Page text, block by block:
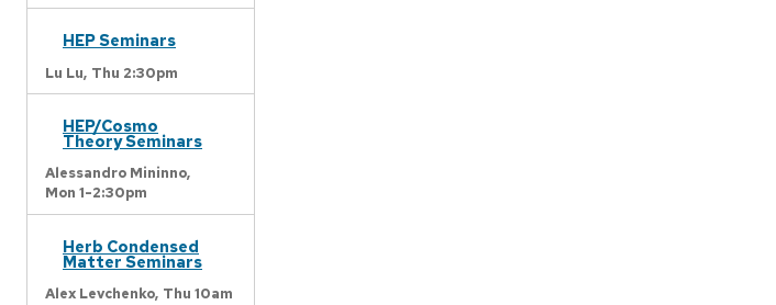
HEP Seminars
Lu Lu, Thu 2:30pm
HEP/Cosmo
Theory Seminars
Alessandro Mininno,
Mon 1-2:30pm
Herb Condensed
Matter Seminars
Alex Levchenko, Thu 10am